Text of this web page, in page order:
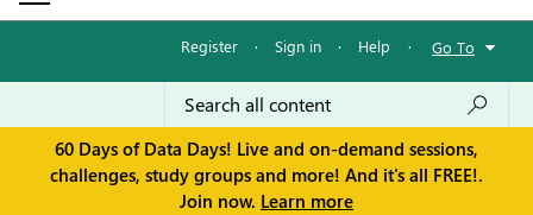
Register · Sign in · Help · Go To
60 Days of Data Days! Live and on-demand sessions,
challenges, study groups and more! And it's all FREE!.
Join now. Learn more